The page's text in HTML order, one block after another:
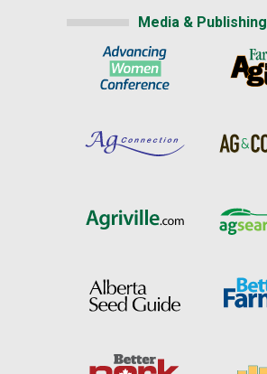
Media & Publishing